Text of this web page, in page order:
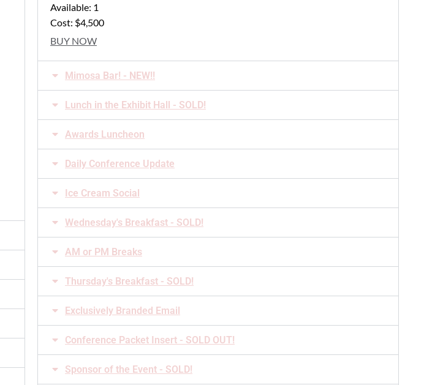
Available: 1
Cost: $4,500
BUY NOW
Mimosa Bar! - NEW!!
Lunch in the Exhibit Hall - SOLD!
Awards Luncheon
Daily Conference Update
Ice Cream Social
Wednesday's Breakfast - SOLD!
AM or PM Breaks
Thursday's Breakfast - SOLD!
Exclusively Branded Email
Conference Packet Insert - SOLD OUT!
Sponsor of the Event - SOLD!